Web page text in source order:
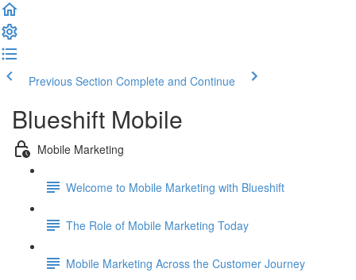
Previous Section Complete and Continue
Blueshift Mobile
Mobile Marketing
Welcome to Mobile Marketing with Blueshift
The Role of Mobile Marketing Today
Mobile Marketing Across the Customer Journey